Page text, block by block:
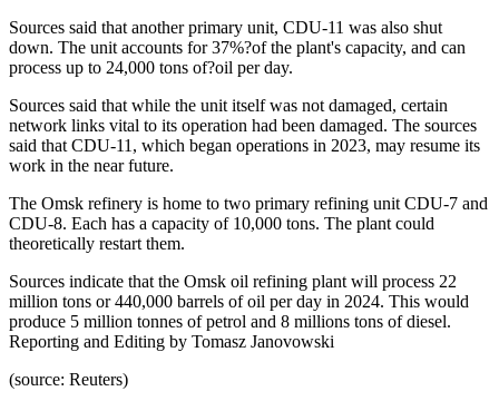
Sources said that another primary unit, CDU-11 was also shut
down. The unit accounts for 37%?of the plant's capacity, and can
process up to 24,000 tons of?oil per day.
Sources said that while the unit itself was not damaged, certain
network links vital to its operation had been damaged. The sources
said that CDU-11, which began operations in 2023, may resume its
work in the near future.
The Omsk refinery is home to two primary refining unit CDU-7 and
CDU-8. Each has a capacity of 10,000 tons. The plant could
theoretically restart them.
Sources indicate that the Omsk oil refining plant will process 22
million tons or 440,000 barrels of oil per day in 2024. This would
produce 5 million tonnes of petrol and 8 millions tons of diesel.
Reporting and Editing by Tomasz Janovowski
(source: Reuters)